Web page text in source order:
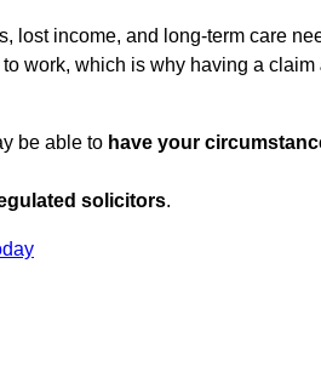
lost income, and long-term care
work, which is why having a claim
be able to have your
solicitors.